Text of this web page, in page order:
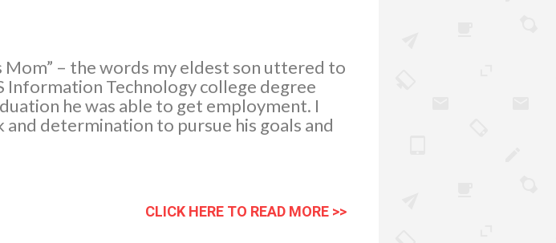
– the words my eldest son uttered to
Information Technology college degree
he was able to get employment. I
and determination to pursue his goals and
CLICK HERE TO READ MORE >>